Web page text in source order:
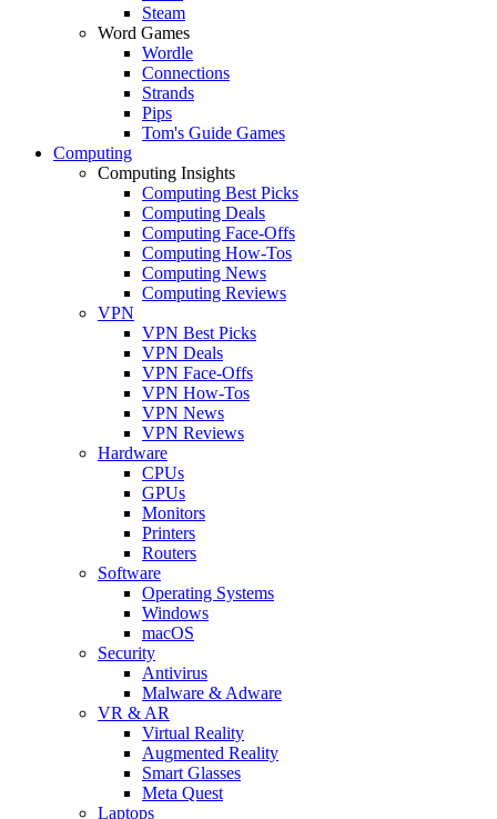
Steam
Word Games
Wordle
Connections
Strands
Pips
Tom's Guide Games
Computing
Computing Insights
Computing Best Picks
Computing Deals
Computing Face-Offs
Computing How-Tos
Computing News
Computing Reviews
VPN
VPN Best Picks
VPN Deals
VPN Face-Offs
VPN How-Tos
VPN News
VPN Reviews
Hardware
CPUs
GPUs
Monitors
Printers
Routers
Software
Operating Systems
Windows
macOS
Security
Antivirus
Malware & Adware
VR & AR
Virtual Reality
Augmented Reality
Smart Glasses
Meta Quest
Laptops